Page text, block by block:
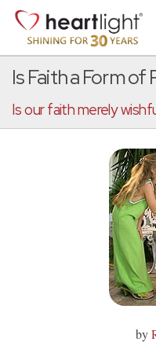
Is Faith a Form
Is our faith merely
by